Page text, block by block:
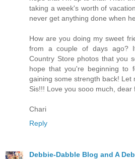
taking a week's worth of
never get anything done when
How are you doing my sweet
from a couple of days ago?
Country Store photos that you
hope that you're beginning to
gaining some strength back! Let
Sis!!! Love you sooo much, dear
Chari
Reply
Debbie-Dabble Blog and A